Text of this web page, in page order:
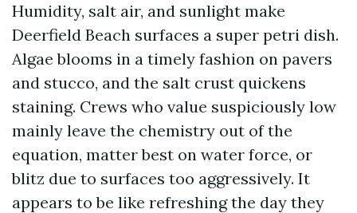
Humidity, salt air, and sunlight make
Deerfield Beach surfaces a super petri dish.
Algae blooms in a timely fashion on pavers
and stucco, and the salt crust quickens
staining. Crews who value suspiciously low
mainly leave the chemistry out of the
equation, matter best on water force, or
blitz due to surfaces too aggressively. It
appears to be like refreshing the day they